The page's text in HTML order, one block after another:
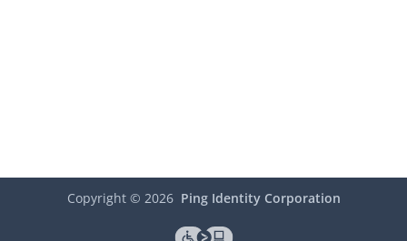
Copyright © 2026 Ping Identity Corporation